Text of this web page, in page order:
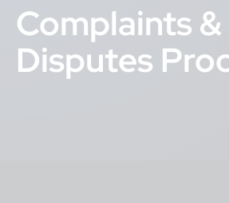
Complaints &
Disputes